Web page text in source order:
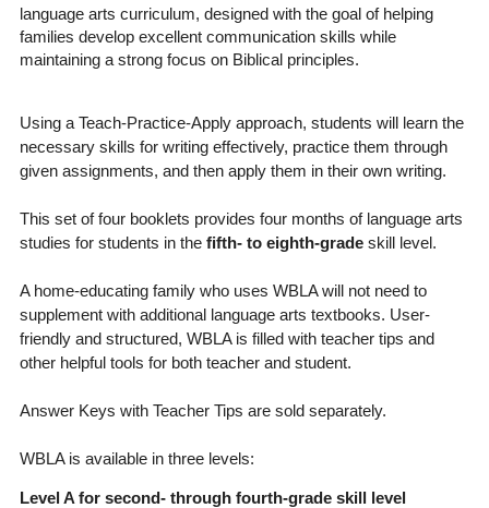
language arts curriculum, designed with the goal of helping
families develop excellent communication skills while
maintaining a strong focus on Biblical principles.
Using a Teach-Practice-Apply approach, students will learn the
necessary skills for writing effectively, practice them through
given assignments, and then apply them in their own writing.
This set of four booklets provides four months of language arts
studies for students in the fifth- to eighth-gradeskill level.
A home-educating family who uses WBLA will not need to
supplement with additional language arts textbooks. User-
friendly and structured, WBLA is filled with teacher tips and
other helpful tools for both teacher and student.
Answer Keys with Teacher Tips are sold separately.
WBLA is available in three levels:
Level A for second- through fourth-grade skill level